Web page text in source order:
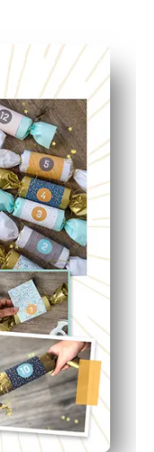
wrap, and you’re
pop each number to
- you set the
indoor-friendly fun